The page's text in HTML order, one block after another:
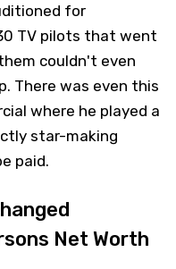
for
TV pilots that went
couldn't even
There was even this
where he played a
star-making
paid.
Net Worth